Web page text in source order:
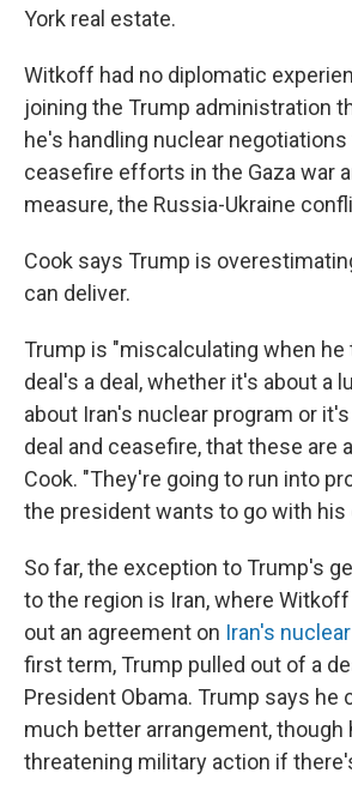
York real estate.
Witkoff had no diplomatic
joining the Trump administration
he's handling nuclear negotiations
ceasefire efforts in the Gaza war
measure, the Russia-Ukraine
Cook says Trump is
can deliver.
Trump is "miscalculating when he
deal's a deal, whether it's about a
about Iran's nuclear program or
deal and ceasefire, that these are
Cook. "They're going to run into
the president wants to go with his
So far, the exception to Trump's
to the region is Iran, where
out an agreement on Iran's
first term, Trump pulled out of a
President Obama. Trump says he
much better arrangement, though
threatening military action if